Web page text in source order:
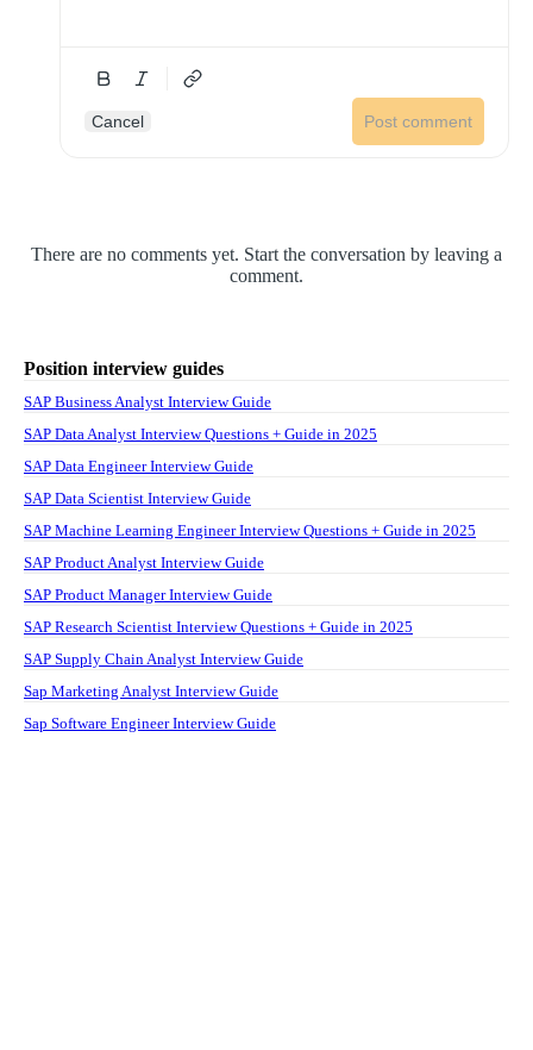
Cancel Post comment
There are no comments yet. Start the conversation by leaving a
comment.
Position interview guides
SAP Business Analyst Interview Guide
SAP Data Analyst Interview Questions + Guide in 2025
SAP Data Engineer Interview Guide
SAP Data Scientist Interview Guide
SAP Machine Learning Engineer Interview Questions + Guide in 2025
SAP Product Analyst Interview Guide
SAP Product Manager Interview Guide
SAP Research Scientist Interview Questions + Guide in 2025
SAP Supply Chain Analyst Interview Guide
Sap Marketing Analyst Interview Guide
Sap Software Engineer Interview Guide